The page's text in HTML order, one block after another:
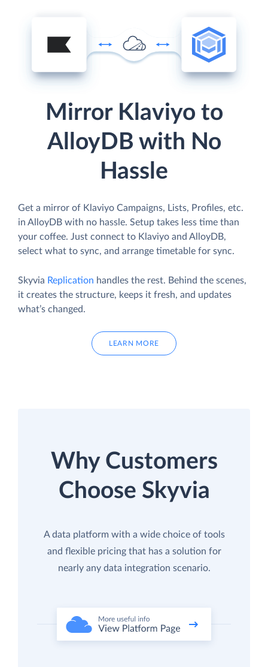
Mirror Klaviyo to
AlloyDB with No
Hassle
Get a mirror of Klaviyo Campaigns, Lists, Profiles, etc.
in AlloyDB with no hassle. Setup takes less time than
your coffee. Just connect to Klaviyo and AlloyDB,
select what to sync, and arrange timetable for sync.
Skyvia Replication handles the rest. Behind the scenes,
it creates the structure, keeps it fresh, and updates
what’s changed.
LEARN MORE
Why Customers
Choose Skyvia
A data platform with a wide choice of tools
and flexible pricing that has a solution for
nearly any data integration scenario.